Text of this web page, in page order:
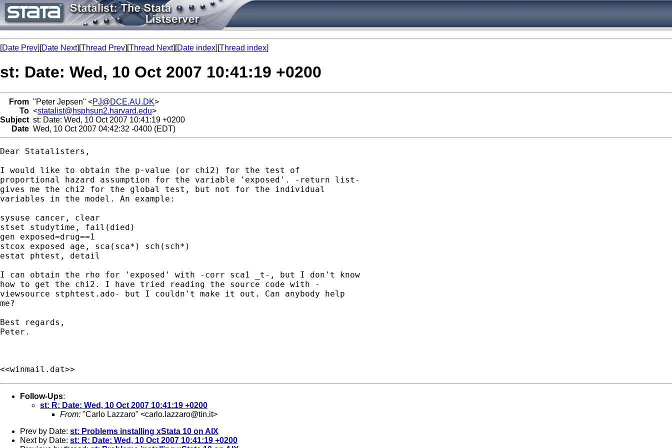
[Date Prev][Date Next][Thread Prev][Thread Next][Date index][Thread index]
st: Date: Wed, 10 Oct 2007 10:41:19 +0200
From "Peter Jepsen" <PJ@DCE.AU.DK>
To <statalist@hsphsun2.harvard.edu>
Subject st: Date: Wed, 10 Oct 2007 10:41:19 +0200
Date Wed, 10 Oct 2007 04:42:32 -0400 (EDT)
Dear Statalisters,
I would like to obtain the p-value (or chi2) for the test of
proportional hazard assumption for the variable 'exposed'. -return list-
gives me the chi2 for the global test, but not for the individual
variables in the model. An example:
sysuse cancer, clear
stset studytime, fail(died)
gen exposed=drug==1
stcox exposed age, sca(sca*) sch(sch*)
estat phtest, detail
I can obtain the rho for 'exposed' with -corr sca1 _t-, but I don't know
how to get the chi2. I have tried reading the source code with -
viewsource stphtest.ado- but I couldn't make it out. Can anybody help
me?
Best regards,
Peter.
<<winmail.dat>>
Follow-Ups:
st: R: Date: Wed, 10 Oct 2007 10:41:19 +0200
From: "Carlo Lazzaro" <carlo.lazzaro@tin.it>
Prev by Date: st: Problems installing xStata 10 on AIX
Next by Date: st: R: Date: Wed, 10 Oct 2007 10:41:19 +0200